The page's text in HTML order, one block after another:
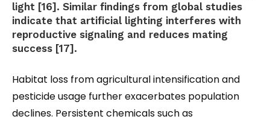
light [16]. Similar findings from global studies
indicate that artificial lighting interferes with
reproductive signaling and reduces mating
success [17].
Habitat loss from agricultural intensification and
pesticide usage further exacerbates population
declines. Persistent chemicals such as